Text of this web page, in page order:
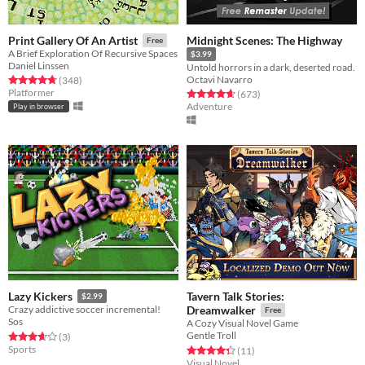
Print Gallery Of An Artist Free
A Brief Exploration Of Recursive Spaces
Daniel Linssen
Rated 4.8 out of 5 stars
(348total ratings
)
Platformer
Play in browser
Midnight Scenes: The Highway
$3.99
Untold horrors in a dark, deserted road.
Octavi Navarro
Rated 4.6 out of 5 stars
(673total ratings
)
Adventure
Lazy Kickers $2.99
Crazy addictive soccer incremental!
Sos
Rated 3.7 out of 5 stars
(3total ratings
)
Sports
Tavern Talk Stories:
Dreamwalker
Free
A Cozy Visual Novel Game
Gentle Troll
Rated 4.4 out of 5 stars
(11total ratings
)